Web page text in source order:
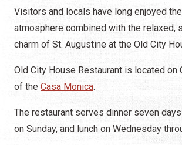
Visitors and locals have long enjoyed
atmosphere combined with the relaxed,
charm of St. Augustine at the Old City
Old City House Restaurant is located on
of the Casa Monica.
The restaurant serves dinner seven
on Sunday, and lunch on Wednesday